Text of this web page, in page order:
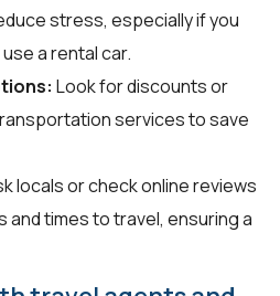
stress, especially if you
a rental car.
Look for discounts or
services to save
locals or check online reviews
times to travel, ensuring a